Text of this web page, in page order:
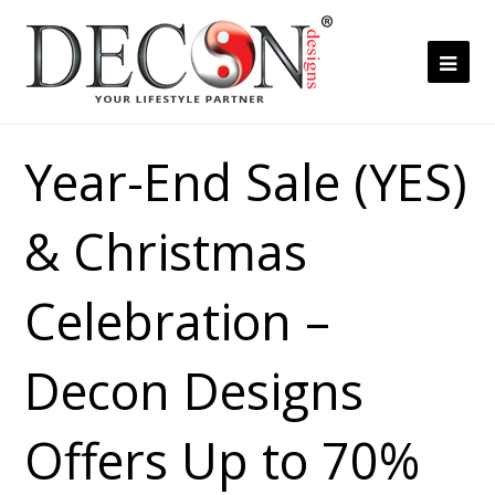
Year-End Sale (YES)
& Christmas
Celebration –
Decon Designs
Offers Up to 70%